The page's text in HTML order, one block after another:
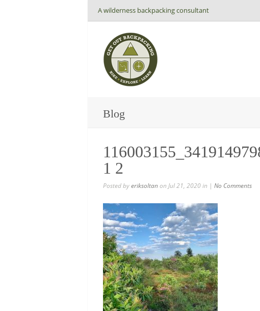
A wilderness backpacking consultant
Blog
1 2
Posted byeriksoltanon Jul 21, 2020 in | No Comments